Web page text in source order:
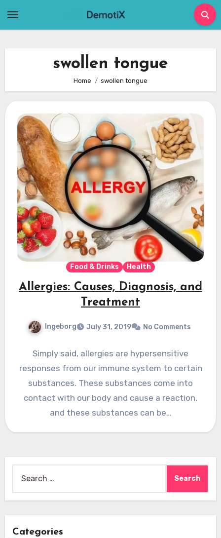
swollen tongue
Home swollen tongue
Food & Drinks Health
Allergies: Causes, Diagnosis, and
Treatment
Ingeborg July 31, 2019 No Comments
Simply said, allergies are hypersensitive
responses from our immune system to certain
substances. These substances come into
contact with our body and cause a reaction,
and these substances can be…
for:
Categories